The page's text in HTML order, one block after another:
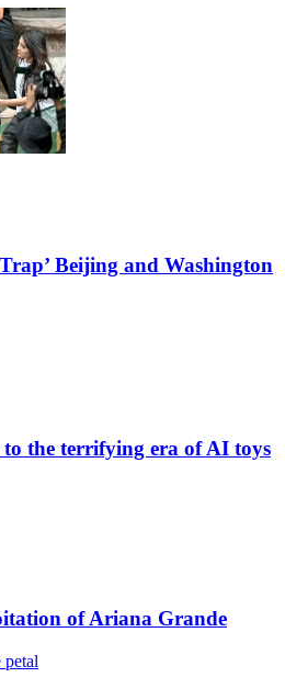
Beijing and Washington
to the terrifying era of AI toys
of Ariana Grande